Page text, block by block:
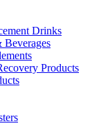
Drinks
Beverages
Products